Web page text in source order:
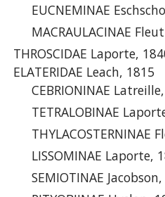
EUCNEMINAE
MACRAULACINAE
THROSCIDAE Laporte,
ELATERIDAE Leach, 1815
CEBRIONINAE
TETRALOBINAE
THYLACOSTERNINAE
LISSOMINAE Laporte,
SEMIOTINAE